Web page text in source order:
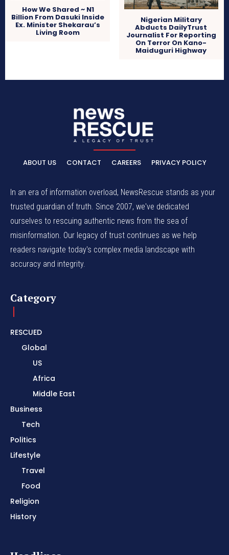
How We Shared ~ N1
Billion From Dasuki Inside
Ex. Minister Shekarau’s
Living Room
Nigerian Military
Abducts DailyTrust
Journalist For Reporting
On Terror On Kano-
Maiduguri Highway
ABOUT US CONTACT CAREERS PRIVACY POLICY
In an era of information overload, NewsRescue stands as your
trusted guardian of truth. Since 2007, we've dedicated
ourselves to rescuing authentic news from the sea of
misinformation. Our legacy of trust continues as we help
readers navigate today's complex media landscape with
accuracy and integrity.
Category
RESCUED
Global
US
Africa
Middle East
Business
Tech
Politics
Lifestyle
Travel
Food
Religion
History